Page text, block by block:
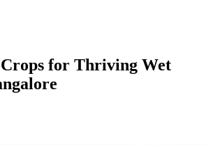
for Thriving Wet